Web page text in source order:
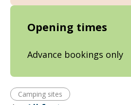
Opening times
Advance bookings only
Camping sites